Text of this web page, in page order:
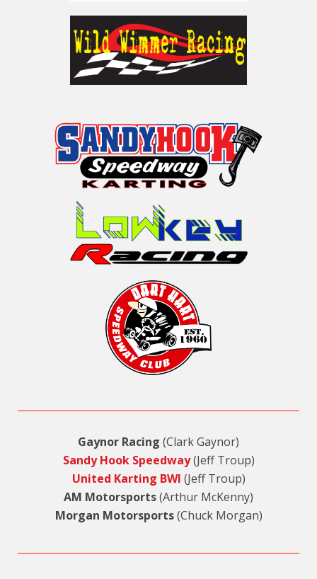
Gaynor Racing (Clark Gaynor)
Sandy Hook Speedway(Jeff Troup)
United Karting BWI (Jeff Troup)
AM Motorsports(Arthur McKenny)
Morgan Motorsports(Chuck Morgan)